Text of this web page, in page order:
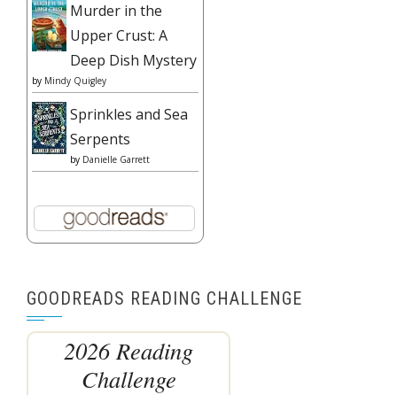
Murder in the
Upper Crust: A
Deep Dish Mystery
by Mindy Quigley
Sprinkles and Sea
Serpents
by Danielle Garrett
GOODREADS READING CHALLENGE
2026 Reading
Challenge